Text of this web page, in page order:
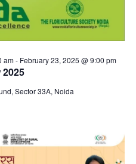
am- February 23, 2025 @ 9:00 pm
Sector 33A, Noida